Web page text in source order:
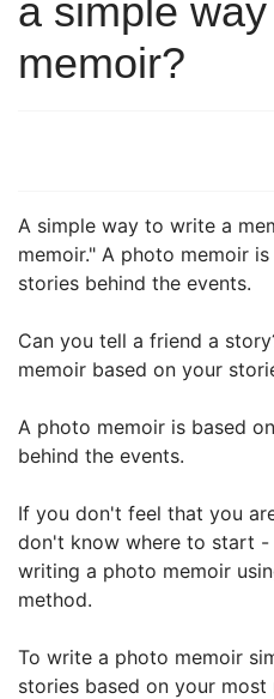
a simple
memoir?
A simple way to write a
memoir." A photo memoir
stories behind the events.
Can you tell a friend a
memoir based on your
A photo memoir is based
behind the events.
If you don't feel that you
don't know where to start
writing a photo memoir
method.
To write a photo memoir
stories based on your